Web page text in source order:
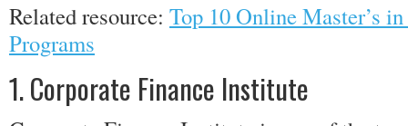
Related resource: Top 10 Online Master’s
Programs
1. Corporate Finance Institute